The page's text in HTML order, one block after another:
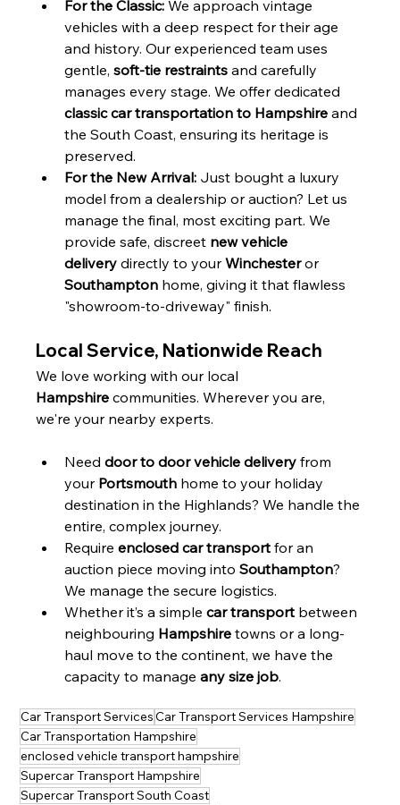
For the Classic: We approach vintage
vehicles with a deep respect for their age
and history. Our experienced team uses
gentle, soft-tie restraints and carefully
manages every stage. We offer dedicated
classic car transportation to Hampshire and
the South Coast, ensuring its heritage is
preserved.
For the New Arrival: Just bought a luxury
model from a dealership or auction? Let us
manage the final, most exciting part. We
provide safe, discreet new vehicle
delivery directly to your Winchester or
Southampton home, giving it that flawless
"showroom-to-driveway" finish.
Local Service, Nationwide Reach
We love working with our local
Hampshire communities. Wherever you are,
we're your nearby experts.
Need door to door vehicle delivery from
your Portsmouth home to your holiday
destination in the Highlands? We handle the
entire, complex journey.
Require enclosed car transport for an
auction piece moving into Southampton?
We manage the secure logistics.
Whether it’s a simple car transport between
neighbouring Hampshire towns or a long-
haul move to the continent, we have the
capacity to manage any size job.
Car Transport ServicesCar Transport Services Hampshire
Car Transportation Hampshire
enclosed vehicle transport hampshire
Supercar Transport Hampshire
Supercar Transport South Coast